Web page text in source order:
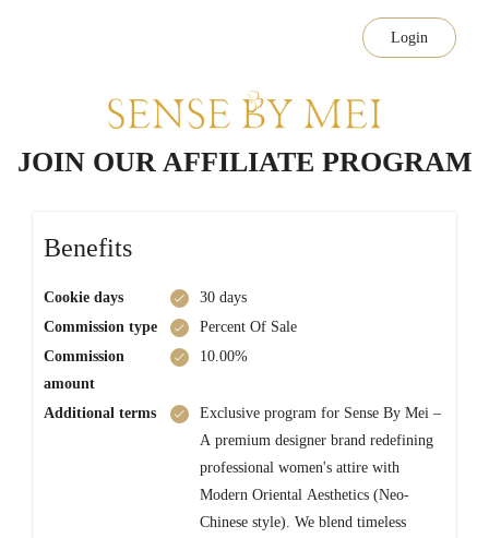
Login
JOIN OUR AFFILIATE PROGRAM
Benefits
Cookie days
30 days
Commission type
Percent Of Sale
Commission
amount
10.00%
Additional terms
Exclusive program for Sense By Mei –
A premium designer brand redefining
professional women's attire with
Modern Oriental Aesthetics (Neo-
Chinese style). We blend timeless